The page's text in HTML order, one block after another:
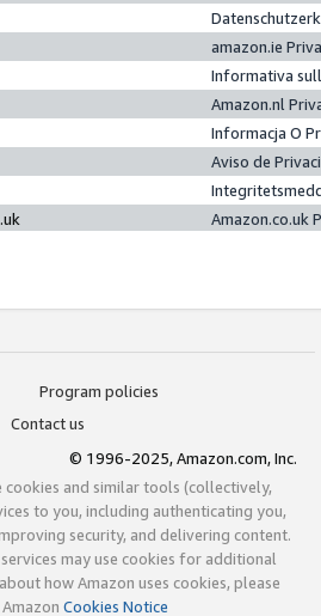
amazon.ie
Informativa
Amazon.nl
Informacja O
Aviso de
Amazon.co.uk
Program policies
Contact us
© 1996-2025, Amazon.com, Inc.
cookies and similar tools (collectively,
to you, including authenticating you,
security, and delivering content.
may use cookies for additional
how Amazon uses cookies, please
Cookies Notice